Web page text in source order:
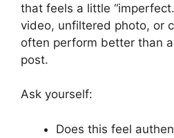
that feels a little
video, unfiltered photo, or
often perform better than
post.
Ask yourself:
Does this feel